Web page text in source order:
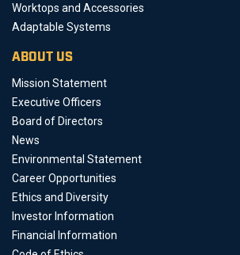
Worktops and Accessories
Adaptable Systems
ABOUT US
Mission Statement
Executive Officers
Board of Directors
News
Environmental Statement
Career Opportunities
Ethics and Diversity
Investor Information
Financial Information